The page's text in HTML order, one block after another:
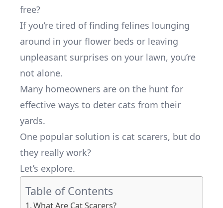
free?
If you’re tired of finding felines lounging
around in your flower beds or leaving
unpleasant surprises on your lawn, you’re
not alone.
Many homeowners are on the hunt for
effective ways to deter cats from their
yards.
One popular solution is cat scarers, but do
they really work?
Let’s explore.
Table of Contents
What Are Cat Scarers?